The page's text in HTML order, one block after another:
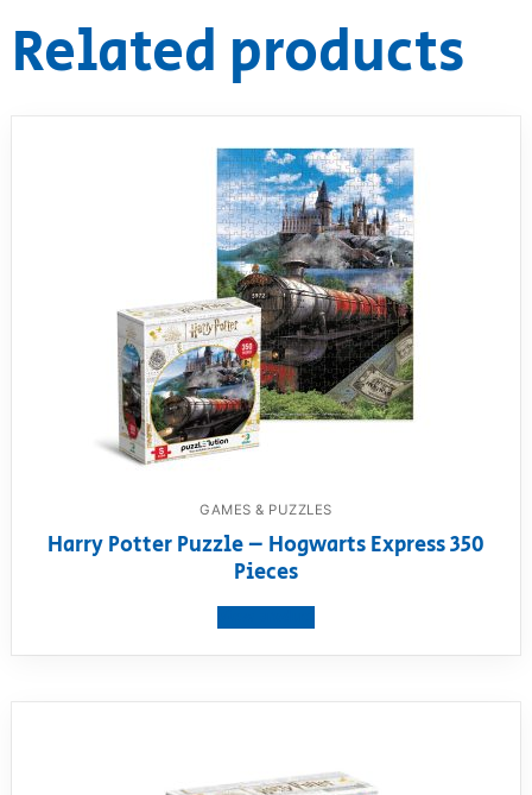
Related products
GAMES & PUZZLES
Harry Potter Puzzle – Hogwarts Express 350
Pieces